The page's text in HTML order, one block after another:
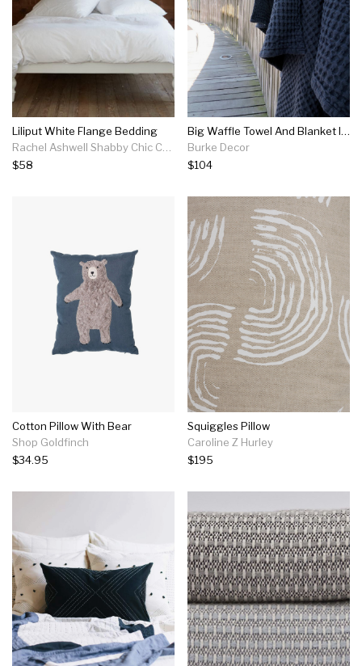
Liliput White Flange Bedding
$58
Big Waffle Towel And Blanket In Multiple Colors
Burke Decor
$104
Cotton Pillow With Bear
Shop Goldfinch
$34.95
Squiggles Pillow
Caroline Z Hurley
$195